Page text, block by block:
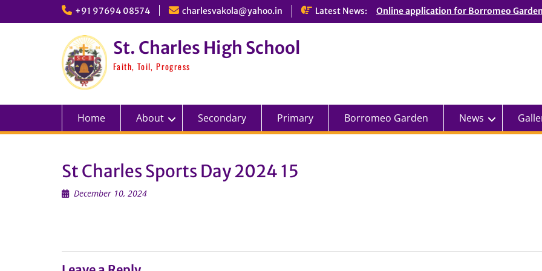
+91 97694 08574 charlesvakola@yahoo.in Latest News: Online application for Borromeo Garden
St. Charles High School
Faith, Toil, Progress
Home About Secondary Primary Borromeo Garden News
St Charles Sports Day 2024 15
December 10, 2024